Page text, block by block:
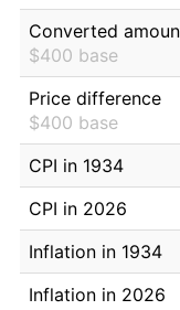
Converted
$400 base
Price difference
$400 base
CPI in 1934
CPI in 2026
Inflation in 1934
Inflation in 2026